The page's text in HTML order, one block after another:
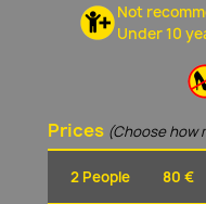
Not
Under 10
Prices (Choose how
2 People 80 €